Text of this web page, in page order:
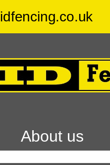
About us